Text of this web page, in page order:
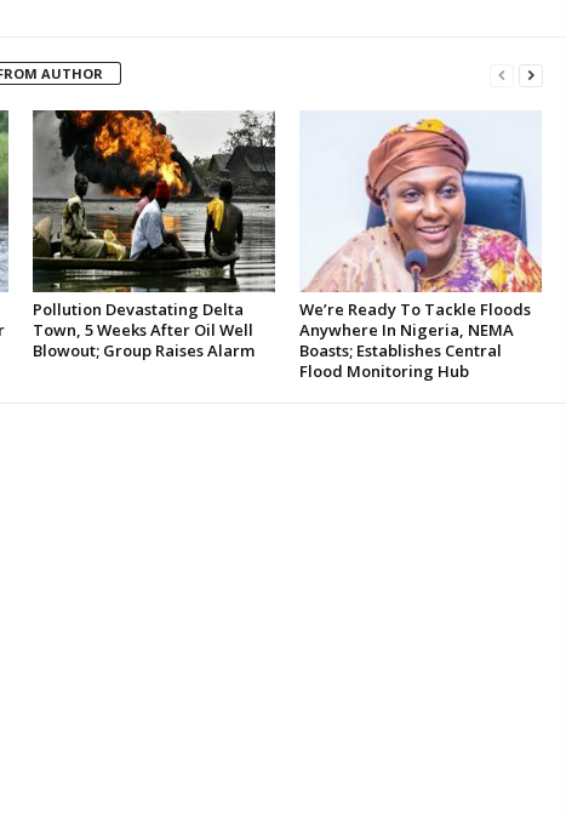
AUTHOR
Pollution Devastating Delta
Town, 5 Weeks After Oil Well
Blowout; Group Raises Alarm
We’re Ready To Tackle Floods
Anywhere In Nigeria, NEMA
Boasts; Establishes Central
Flood Monitoring Hub